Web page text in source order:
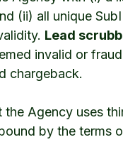
(ii) all unique
Lead
invalid or
chargeback.
Agency uses
by the terms